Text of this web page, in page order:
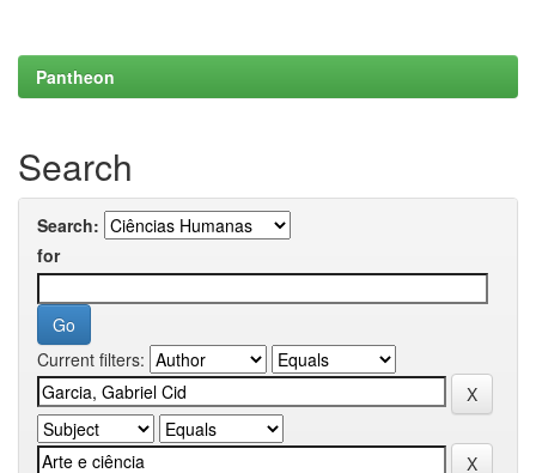
Pantheon
Search
Search:
for
Current filters: